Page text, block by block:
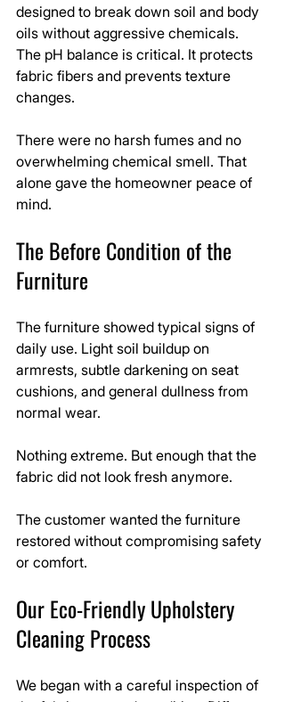
designed to break down soil and body
oils without aggressive chemicals.
The pH balance is critical. It protects
fabric fibers and prevents texture
changes.
There were no harsh fumes and no
overwhelming chemical smell. That
alone gave the homeowner peace of
mind.
The Before Condition of the
Furniture
The furniture showed typical signs of
daily use. Light soil buildup on
armrests, subtle darkening on seat
cushions, and general dullness from
normal wear.
Nothing extreme. But enough that the
fabric did not look fresh anymore.
The customer wanted the furniture
restored without compromising safety
or comfort.
Our Eco-Friendly Upholstery
Cleaning Process
We began with a careful inspection of